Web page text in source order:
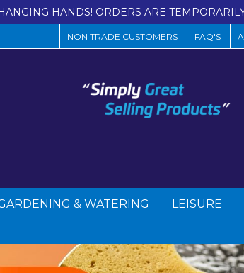
HANDS! ORDERS ARE
NON TRADE CUSTOMERS FAQ'S
& WATERING LEISURE